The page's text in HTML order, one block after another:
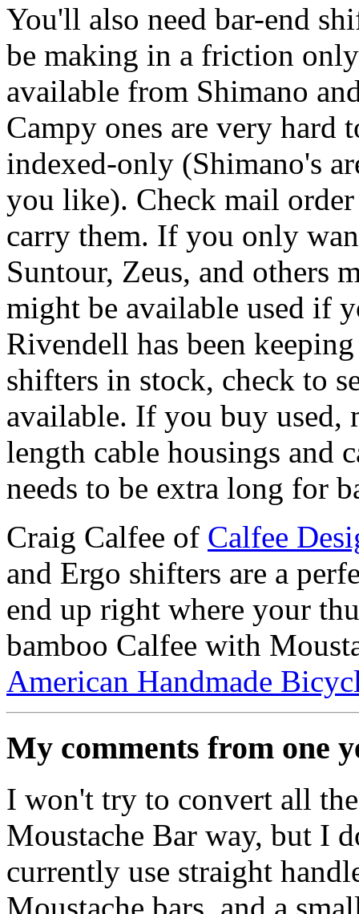
You'll also need bar-end
be making in a friction
available from Shimano
Campy ones are very hard
indexed-only (Shimano's
you like). Check mail
carry them. If you only
Suntour, Zeus, and others
might be available used if
Rivendell has been
shifters in stock, check to
available. If you buy used,
length cable housings and
needs to be extra long for
Craig Calfee of Calfee
and Ergo shifters are a
end up right where your
bamboo Calfee with
American Handmade
My comments from one
I won't try to convert all
Moustache Bar way, but I
currently use straight